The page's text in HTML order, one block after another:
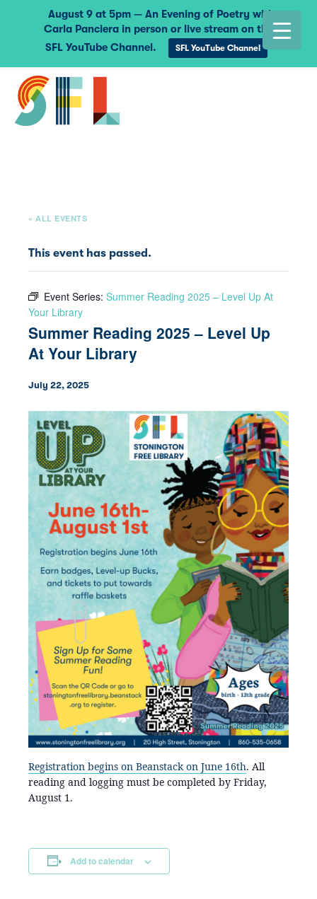
« ALL EVENTS
This event has passed.
Event Series: Summer Reading 2025 – Level Up At
Your Library
Summer Reading 2025 – Level Up
At Your Library
July 22, 2025
Registration begins on Beanstack on June 16th. All
reading and logging must be completed by Friday,
August 1.
Add to calendar
August 9 at 5pm — An Evening of Poetry with
Carla Panciera in person or live stream on the
SFL YouTube Channel.
SFL YouTube Channel